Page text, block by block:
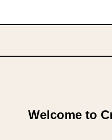
Welcome to